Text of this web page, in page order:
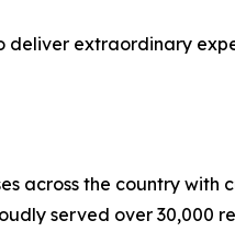
deliver extraordinary
across the country with
served over 30,000